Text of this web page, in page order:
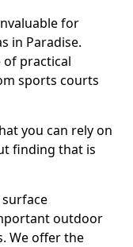
for
in Paradise.
of practical
sports courts
you can rely on
finding that is
outdoor
We offer the